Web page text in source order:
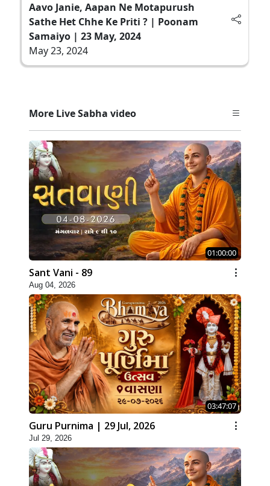
Aavo Janie, Aapan Ne Motapurush
Sathe Het Chhe Ke Priti ? | Poonam
Samaiyo | 23 May, 2024
May 23, 2024
More Live Sabha video
01:00:00
Sant Vani - 89
Aug 04, 2026
03:47:07
Guru Purnima | 29 Jul, 2026
Jul 29, 2026